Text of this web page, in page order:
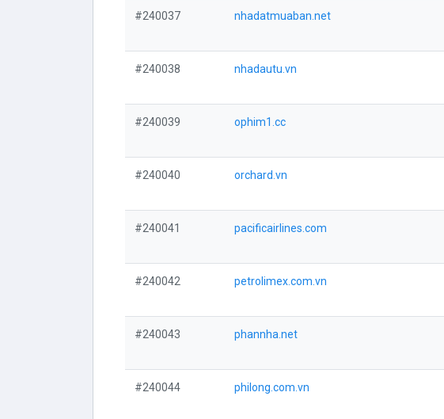
#240037 nhadatmuaban.net
#240038 nhadautu.vn
#240039 ophim1.cc
#240040 orchard.vn
#240041 pacificairlines.com
#240042 petrolimex.com.vn
#240043 phannha.net
#240044 philong.com.vn